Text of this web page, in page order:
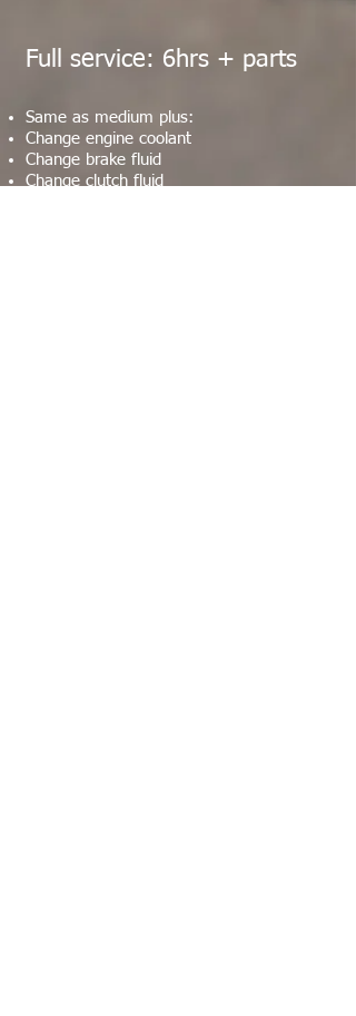
Full service: 6hrs + parts
Same as medium plus:
Change engine coolant
Change brake fluid
Change clutch fluid